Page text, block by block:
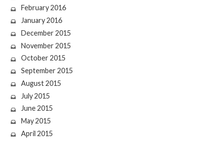
February 2016
January 2016
December 2015
November 2015
October 2015
September 2015
August 2015
July 2015
June 2015
May 2015
April 2015